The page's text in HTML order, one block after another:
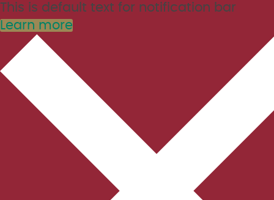
This is default text for notification bar
Learn more